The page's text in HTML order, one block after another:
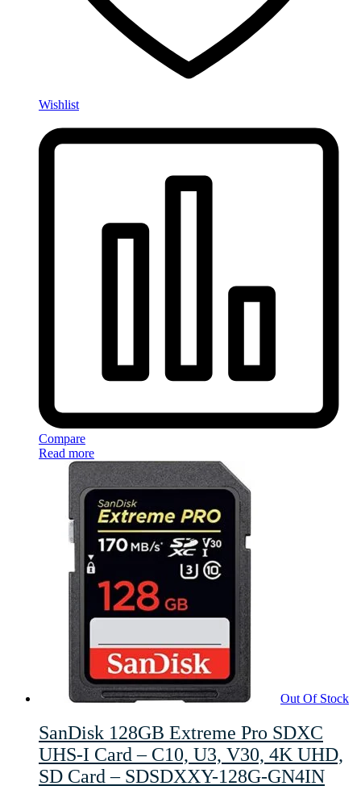
Wishlist
Compare
Read more
Out Of Stock
SanDisk 128GB Extreme Pro SDXC
UHS-I Card – C10, U3, V30, 4K UHD,
SD Card – SDSDXXY-128G-GN4IN